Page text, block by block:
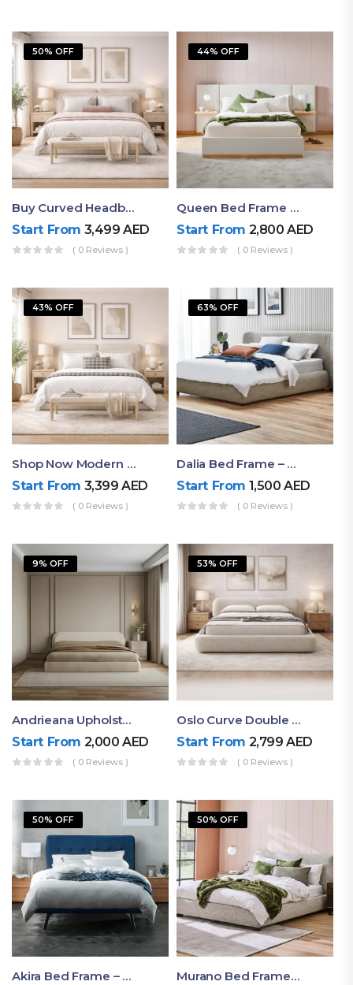
50% OFF
Buy Curved Headboard Bed | Low Profile & Modern Design
Start From 3,499AED
( 0 Reviews )
44% OFF
Queen Bed Frame With Storage UAE | Laguna Bed Frame – Queen Size In Nordic Latte | Ruby Mattress
Start From 2,800AED
( 0 Reviews )
43% OFF
Shop Now Modern Queen Size Bed With Layered Rounded Headboard Design
Start From 3,399AED
( 0 Reviews )
63% OFF
Dalia Bed Frame – Luxury Double Bed Frame Dubai UAE
Start From 1,500AED
( 0 Reviews )
9% OFF
Andrieana Upholstered Bed
Start From 2,000AED
( 0 Reviews )
53% OFF
Oslo Curve Double Bed
Start From 2,799AED
( 0 Reviews )
50% OFF
Akira Bed Frame – Luxury Upholstered Bed Dubai UAE
50% OFF
Murano Bed Frame – Queen Bed Frame Dubai UAE